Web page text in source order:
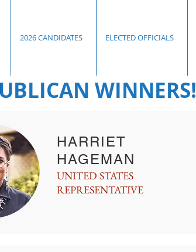
2026 CANDIDATES ELECTED OFFICIALS
WINNERS!
HARRIET
HAGEMAN
UNITED STATES
REPRESENTATIVE